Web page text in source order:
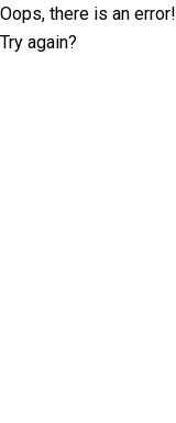
Oops, there is an error!
Try again?